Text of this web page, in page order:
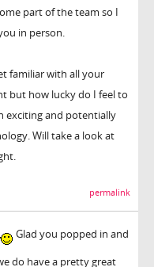
part of the team so I
in person.
familiar with all your
but how lucky do I feel to
exciting and potentially
Will take a look at
permalink
Glad you popped in and
do have a pretty great